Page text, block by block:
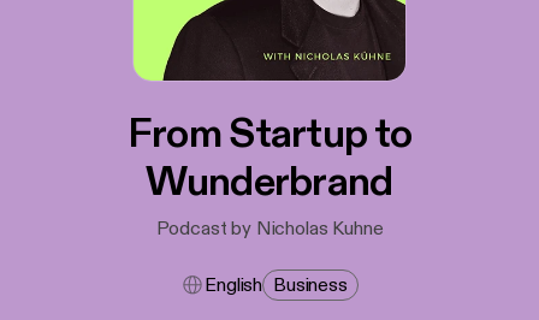
From Startup to
Wunderbrand
Podcast by Nicholas Kuhne
English Business